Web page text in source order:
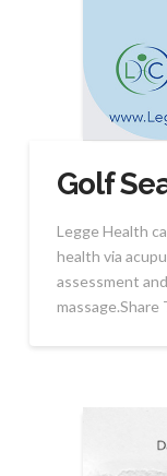
Golf
Legge Health
health via
assessment
massage.Share